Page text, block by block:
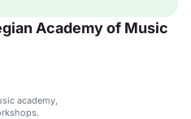
Academy of Music
academy,